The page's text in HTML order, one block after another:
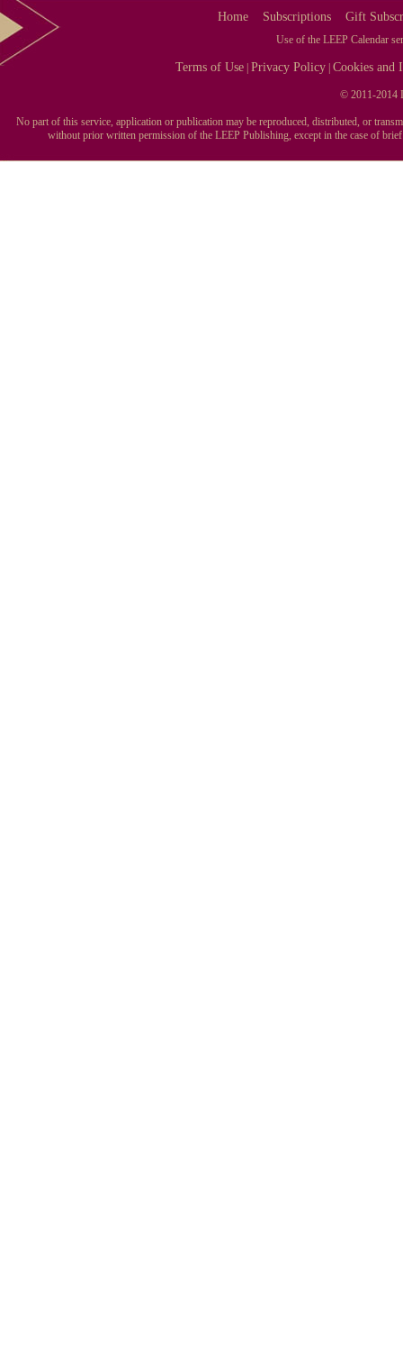
Home Subscriptions Gift
Use of the LEEP Calendar
Terms of Use |Privacy Policy |Cookies and
© 2011-2014
No part of this service, application or publication may be reproduced, distributed, or
without prior written permission of the LEEP Publishing, except in the case of